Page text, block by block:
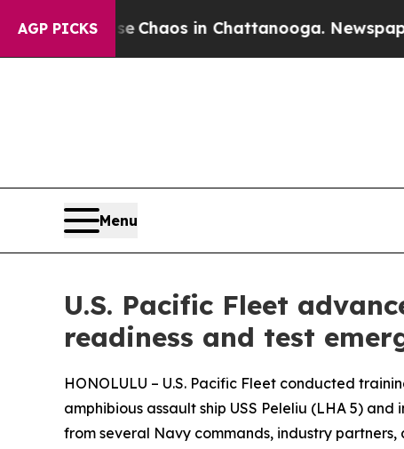
AGP PICKS
Collapse Chaos in Chattanooga.
Menu
U.S. Pacific Fleet
readiness and test
HONOLULU – U.S. Pacific Fleet conducted
amphibious assault ship USS Peleliu (LHA 5)
from several Navy commands, industry